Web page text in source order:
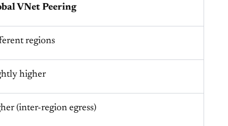
VNet Peering
regions
higher
(inter-region egress)